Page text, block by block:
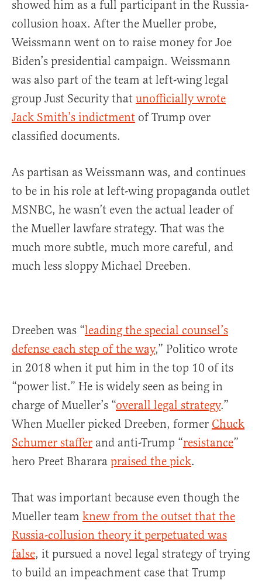
showed him as a full participant in the Russia-
collusion hoax. After the Mueller probe,
Weissmann went on to raise money for Joe
Biden’s presidential campaign. Weissmann
was also part of the team at left-wing legal
group Just Security that unofficially wrote
Jack Smith’s indictment of Trump over
classified documents.
As partisan as Weissmann was, and continues
to be in his role at left-wing propaganda outlet
MSNBC, he wasn’t even the actual leader of
the Mueller lawfare strategy. That was the
much more subtle, much more careful, and
much less sloppy Michael Dreeben.
Dreeben was “leading the special counsel’s
defense each step of the way,” Politico wrote
in 2018 when it put him in the top 10 of its
“power list.” He is widely seen as being in
charge of Mueller’s “overall legal strategy.”
When Mueller picked Dreeben, former Chuck
Schumer staffer and anti-Trump “resistance”
hero Preet Bharara praised the pick.
That was important because even though the
Mueller team knew from the outset that the
Russia-collusion theory it perpetuated was
false, it pursued a novel legal strategy of trying
to build an impeachment case that Trump